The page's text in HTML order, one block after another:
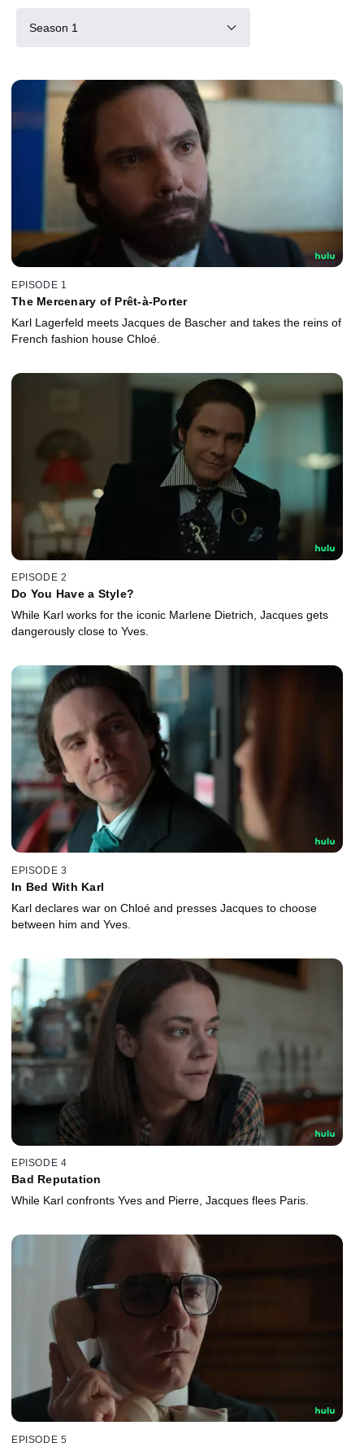
Season 1
EPISODE 1
The Mercenary of Prêt-à-Porter
Karl Lagerfeld meets Jacques de Bascher and takes the reins of
French fashion house Chloé.
EPISODE 2
Do You Have a Style?
While Karl works for the iconic Marlene Dietrich, Jacques gets
dangerously close to Yves.
EPISODE 3
In Bed With Karl
Karl declares war on Chloé and presses Jacques to choose
between him and Yves.
EPISODE 4
Bad Reputation
While Karl confronts Yves and Pierre, Jacques flees Paris.
EPISODE 5